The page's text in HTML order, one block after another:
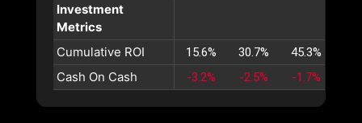
Investment
Metrics
Cumulative ROI
15.6% 30.7% 45.3%
Cash On Cash -3.2% -2.5% -1.7%